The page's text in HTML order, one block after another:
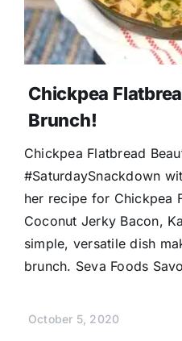
Chickpea
Brunch!
Chickpea Flatbread
#SaturdaySnackdown
her recipe for Chickpea
Coconut Jerky Bacon,
simple, versatile dish
brunch. Seva Foods
October 5, 2020